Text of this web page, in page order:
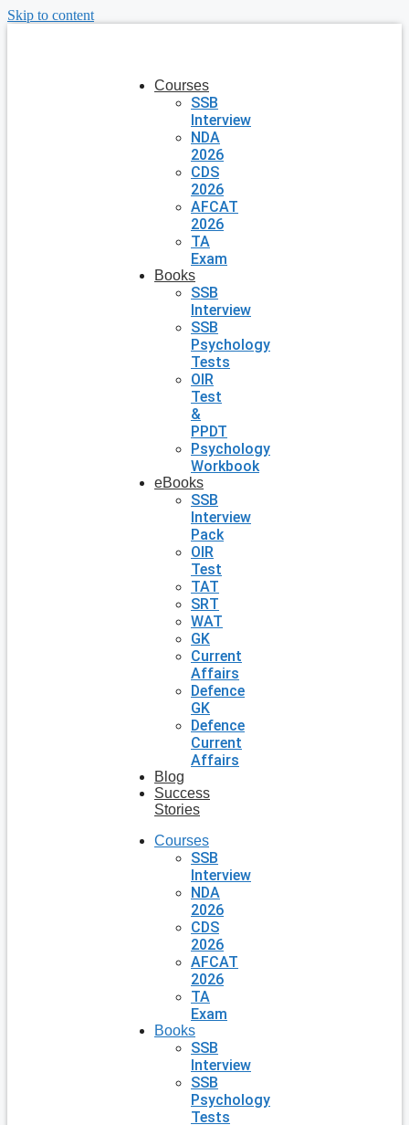
Skip to content
Courses
SSB
Interview
NDA
2026
CDS
2026
AFCAT
2026
TA
Exam
Books
SSB
Interview
SSB
Psychology
Tests
OIR
Test
&
PPDT
Psychology
Workbook
eBooks
SSB
Interview
Pack
OIR
Test
TAT
SRT
WAT
GK
Current
Affairs
Defence
GK
Defence
Current
Affairs
Blog
Success
Stories
Courses
SSB
Interview
NDA
2026
CDS
2026
AFCAT
2026
TA
Exam
Books
SSB
Interview
SSB
Psychology
Tests